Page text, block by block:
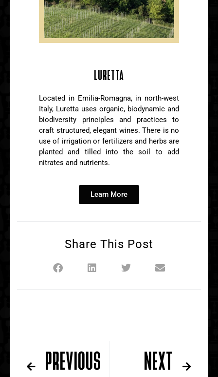
LURETTA
Located in Emilia-Romagna, in north-west
Italy, Luretta uses organic, biodynamic and
biodiversity principles and practices to
craft structured, elegant wines. There is no
use of irrigation or fertilizers and herbs are
planted and tilled into the soil to add
nitrates and nutrients.
Learn More
Share This Post
PREVIOUS NEXT